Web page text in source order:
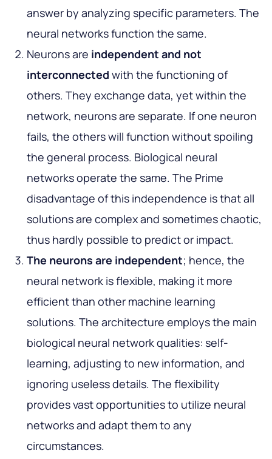
answer by analyzing specific parameters. The
neural networks function the same.
Neurons are independent and not
interconnected with the functioning of
others. They exchange data, yet within the
network, neurons are separate. If one neuron
fails, the others will function without spoiling
the general process. Biological neural
networks operate the same. The Prime
disadvantage of this independence is that all
solutions are complex and sometimes chaotic,
thus hardly possible to predict or impact.
The neurons are independent; hence, the
neural network is flexible, making it more
efficient than other machine learning
solutions. The architecture employs the main
biological neural network qualities: self-
learning, adjusting to new information, and
ignoring useless details. The flexibility
provides vast opportunities to utilize neural
networks and adapt them to any
circumstances.